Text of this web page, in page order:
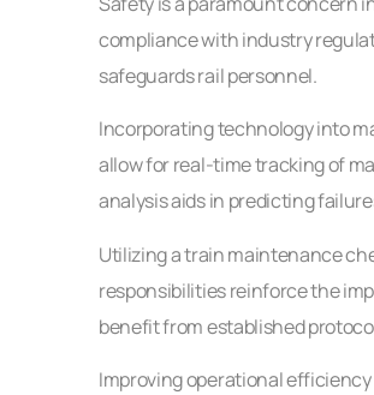
compliance with industry
safeguards rail personnel.
Incorporating technology into
allow for real-time tracking of
analysis aids in predicting
Utilizing a train maintenance
responsibilities reinforce the
benefit from established
Improving operational